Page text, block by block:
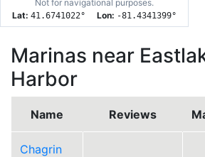
Not for navigational purposes.
Lat: 41.6741022° Lon: -81.4341399°
Marinas near
Harbor
Name Reviews
Chagrin